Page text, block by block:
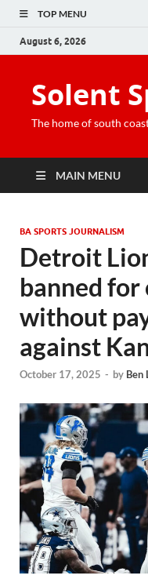
TOP MENU
August 6, 2026
Solent
The home of south
MAIN MENU
BA SPORTS JOURNALISM
Detroit
banned for
without
against
October 17, 2025 - by Ben